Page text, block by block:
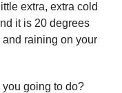
extra, extra cold
it is 20 degrees
raining on your
you going to do?